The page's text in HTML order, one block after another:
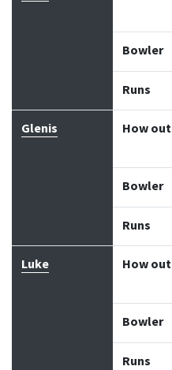
Bowler
Runs
Glenis How out
Bowler
Runs
Luke How out
Bowler
Runs